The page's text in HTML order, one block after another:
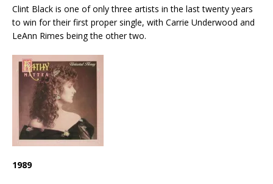
Clint Black is one of only three artists in the last twenty years
to win for their first proper single, with Carrie Underwood and
LeAnn Rimes being the other two.
1989